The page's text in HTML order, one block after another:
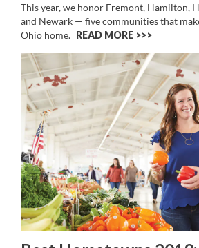
This year, we honor Fremont, Hamilton,
and Newark — five communities that
Ohio home. READ MORE >>